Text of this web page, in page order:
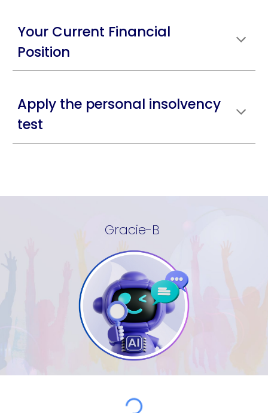
Your Current Financial
Position
Apply the personal insolvency
test
Gracie-B